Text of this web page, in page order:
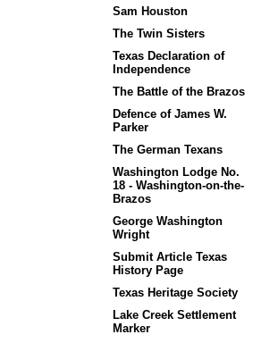
Sam Houston
The Twin Sisters
Texas Declaration of
Independence
The Battle of the Brazos
Defence of James W.
Parker
The German Texans
Washington Lodge No.
18 - Washington-on-the-
Brazos
George Washington
Wright
Submit Article Texas
History Page
Texas Heritage Society
Lake Creek Settlement
Marker